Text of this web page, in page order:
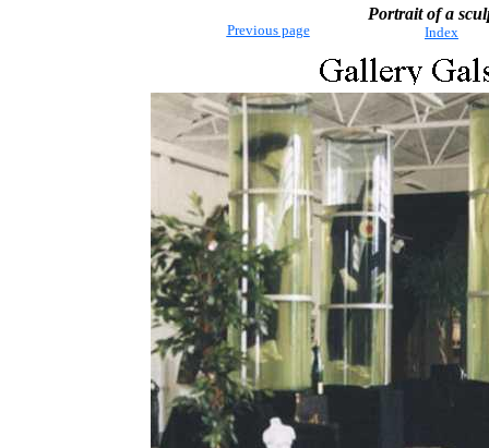
Portrait of a
Index
Previous page